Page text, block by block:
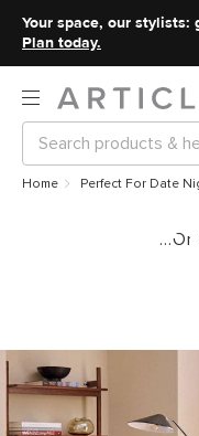
Your space, our stylists:
Plan today.
Home Perfect For Date
Perfect